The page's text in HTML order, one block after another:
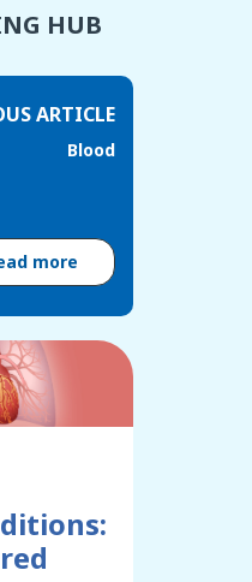
HUB
ARTICLE
Blood
more